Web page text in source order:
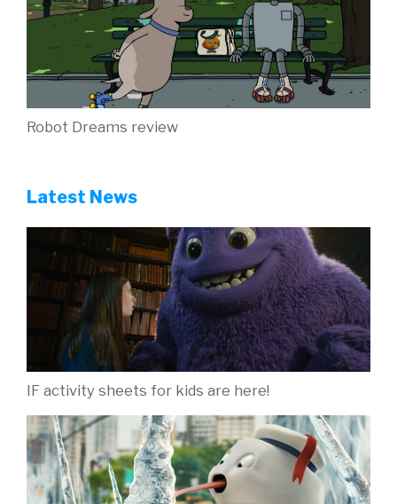
Robot Dreams review
Latest News
IF activity sheets for kids are here!